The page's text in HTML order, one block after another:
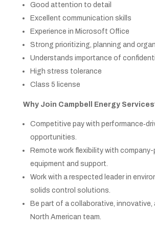
Good attention to detail
Excellent communication skills
Experience in Microsoft Office
Strong prioritizing, planning and
Understands importance of
High stress tolerance
Class 5 license
Why Join Campbell Energy
Competitive pay with
opportunities.
Remote work flexibility with company-
equipment and support.
Work with a respected leader in
solids control solutions.
Be part of a collaborative, innovative,
North American team.